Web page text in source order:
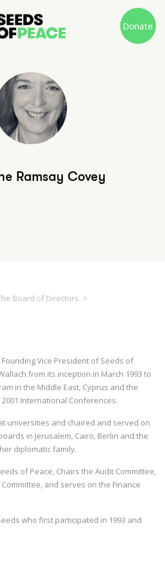
Donate
Ramsay Covey
Board of Directors
Founding Vice President of Seeds of
from its inception in March 1993 to
in the Middle East, Cyprus and the
International Conferences.
universities and chaired and served on
in Jerusalem, Cairo, Berlin and the
diplomatic family.
of Peace, Chairs the Audit Committee,
and serves on the Finance
who first participated in 1993 and